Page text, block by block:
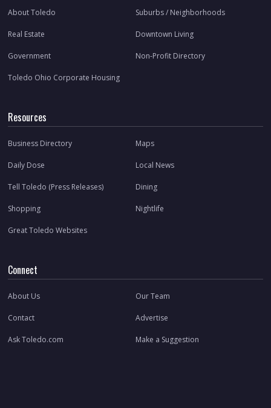
About Toledo Suburbs / Neighborhoods
Real Estate Downtown Living
Government Non-Profit Directory
Toledo Ohio Corporate Housing
Resources
Business Directory Maps
Daily Dose Local News
Tell Toledo (Press Releases) Dining
Shopping Nightlife
Great Toledo Websites
Connect
About Us Our Team
Contact Advertise
Ask Toledo.com Make a Suggestion